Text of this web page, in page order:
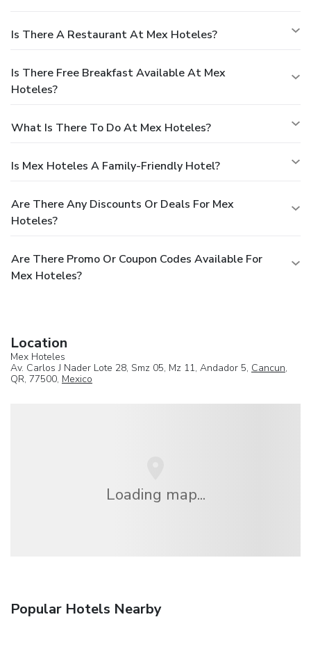
Is There A Restaurant At Mex Hoteles?
Is There Free Breakfast Available At Mex
Hoteles?
What Is There To Do At Mex Hoteles?
Is Mex Hoteles A Family-Friendly Hotel?
Are There Any Discounts Or Deals For Mex
Hoteles?
Are There Promo Or Coupon Codes Available For
Mex Hoteles?
Location
Mex Hoteles
Av. Carlos J Nader Lote 28, Smz 05, Mz 11, Andador 5, Cancun,
QR, 77500, Mexico
Loading map...
Popular Hotels Nearby